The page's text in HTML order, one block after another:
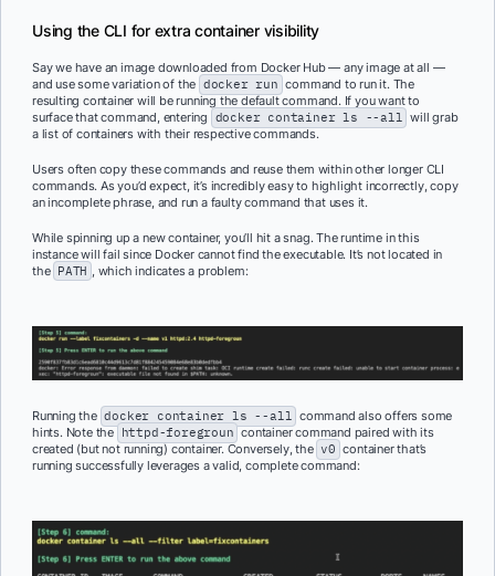
Using the CLI for extra container visibility
Say we have an image downloaded from Docker Hub — any image at all —
and use some variation of the docker run command to run it. The
resulting container will be running the default command. If you want to
surface that command, entering docker container ls --all will grab
a list of containers with their respective commands.
Users often copy these commands and reuse them within other longer CLI
commands. As you’d expect, it’s incredibly easy to highlight incorrectly, copy
an incomplete phrase, and run a faulty command that uses it.
While spinning up a new container, you’ll hit a snag. The runtime in this
instance will fail since Docker cannot find the executable. It’s not located in
the PATH , which indicates a problem:
Running the docker container ls --all command also offers some
hints. Note the httpd-foregroun container command paired with its
created (but not running) container. Conversely, the v0 container that’s
running successfully leverages a valid, complete command: